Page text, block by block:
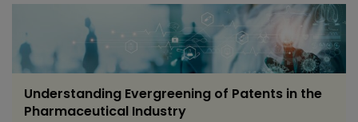
Understanding Evergreening of Patents in the
Pharmaceutical Industry